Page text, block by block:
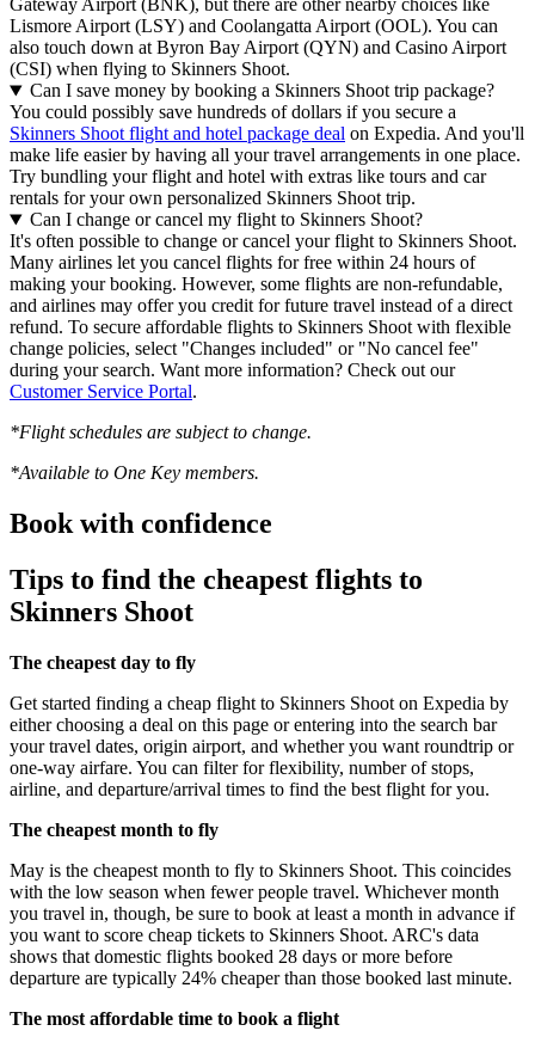
Gateway Airport (BNK), but there are other nearby choices like
Lismore Airport (LSY) and Coolangatta Airport (OOL). You can
also touch down at Byron Bay Airport (QYN) and Casino Airport
(CSI) when flying to Skinners Shoot.
Can I save money by booking a Skinners Shoot trip package?
You could possibly save hundreds of dollars if you secure a
Skinners Shoot flight and hotel package deal on Expedia. And you'll
make life easier by having all your travel arrangements in one place.
Try bundling your flight and hotel with extras like tours and car
rentals for your own personalized Skinners Shoot trip.
Can I change or cancel my flight to Skinners Shoot?
It's often possible to change or cancel your flight to Skinners Shoot.
Many airlines let you cancel flights for free within 24 hours of
making your booking. However, some flights are non-refundable,
and airlines may offer you credit for future travel instead of a direct
refund. To secure affordable flights to Skinners Shoot with flexible
change policies, select "Changes included" or "No cancel fee"
during your search. Want more information? Check out our
Customer Service Portal.
*Flight schedules are subject to change.
*Available to One Key members.
Book with confidence
Tips to find the cheapest flights to
Skinners Shoot
The cheapest day to fly
Get started finding a cheap flight to Skinners Shoot on Expedia by
either choosing a deal on this page or entering into the search bar
your travel dates, origin airport, and whether you want roundtrip or
one-way airfare. You can filter for flexibility, number of stops,
airline, and departure/arrival times to find the best flight for you.
The cheapest month to fly
May is the cheapest month to fly to Skinners Shoot. This coincides
with the low season when fewer people travel. Whichever month
you travel in, though, be sure to book at least a month in advance if
you want to score cheap tickets to Skinners Shoot. ARC's data
shows that domestic flights booked 28 days or more before
departure are typically 24% cheaper than those booked last minute.
The most affordable time to book a flight